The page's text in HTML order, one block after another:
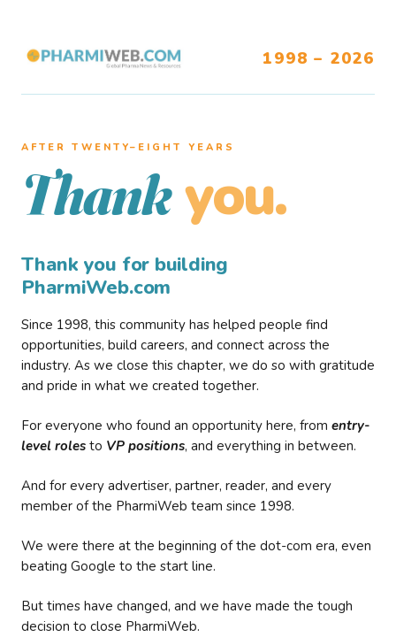
1998 – 2026
AFTER TWENTY–EIGHT YEARS
Thank you.
Thank you for building
PharmiWeb.com
Since 1998, this community has helped people find
opportunities, build careers, and connect across the
industry. As we close this chapter, we do so with gratitude
and pride in what we created together.
For everyone who found an opportunity here, from entry-
level roles to VP positions, and everything in between.
And for every advertiser, partner, reader, and every
member of the PharmiWeb team since 1998.
We were there at the beginning of the dot-com era, even
beating Google to the start line.
But times have changed, and we have made the tough
decision to close PharmiWeb.